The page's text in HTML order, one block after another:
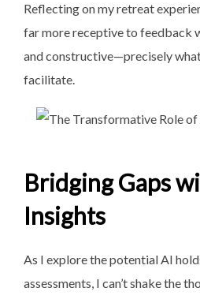
Reflecting on my retreat
far more receptive to feedback
and constructive—precisely
facilitate.
Bridging Gaps
Insights
As I explore the potential AI
assessments, I can’t shake the